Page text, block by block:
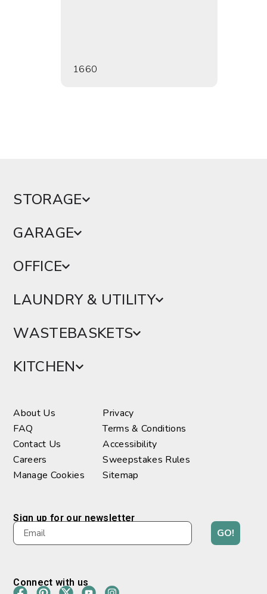
1660
STORAGE
GARAGE
OFFICE
LAUNDRY & UTILITY
WASTEBASKETS
KITCHEN
About Us
FAQ
Contact Us
Careers
Manage Cookies
Privacy
Terms & Conditions
Accessibility
Sweepstakes Rules
Sitemap
Sign up for our newsletter
GO!
Connect with us